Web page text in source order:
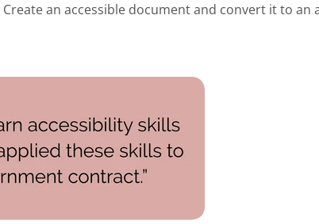
Create an accessible document and convert it to an